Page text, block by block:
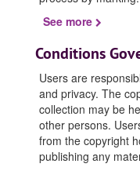
See more
Conditions
Users are
and privacy. The
collection may be
other persons.
from the copyright
publishing any